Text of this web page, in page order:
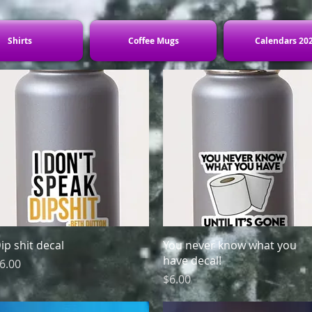
Shirts Coffee Mugs Calendars
Quick View
shit decal
Quick View
You never know what you
have decal!
Price
$6.00